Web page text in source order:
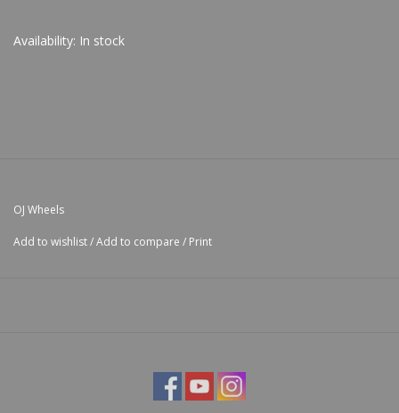
Availability: In stock
OJ Wheels
Add to wishlist/Add to compare / Print